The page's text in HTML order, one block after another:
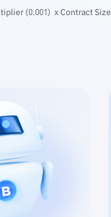
(0.001) x Contract Size